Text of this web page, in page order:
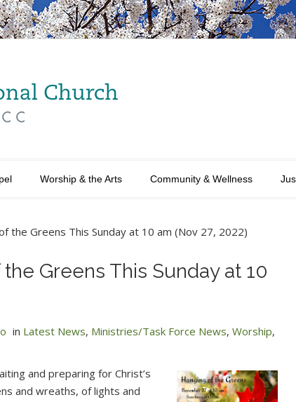
Worship & the Arts Community & Wellness
the Greens This Sunday at 10 am (Nov 27, 2022)
Greens This Sunday at 10
in Latest News, Ministries/Task Force News, Worship,
and preparing for Christ’s
and wreaths, of lights and